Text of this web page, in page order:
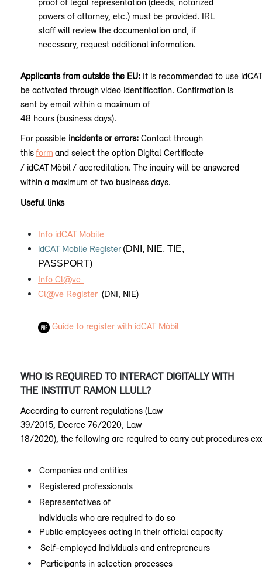
powers of attorney, etc.) must be provided. IRL
staff will review the documentation and, if
necessary, request additional information.
Applicants from outside the EU: It is recommended to use
be activated through video identification. Confirmation is
sent by email within a maximum of
48 hours (business days).
For possible incidentsor errors: Contact through
thisform and select the option Digital Certificate
/ idCAT Mòbil / accreditation. The inquiry will be answered
within a maximum of two business days.
Useful links
Info idCAT Mobile
idCAT Mobile Register (DNI, NIE, TIE,
PASSPORT)
Info Cl@ve
Cl@ve Register (DNI, NIE)
Guide to register with idCAT Mòbil
WHO IS REQUIRED TO INTERACT DIGITALLY WITH
THE INSTITUT RAMON LLULL?
According to current regulations (Law
39/2015, Decree 76/2020, Law
18/2020), the following are required to carry out procedures
Companies and entities
Registered professionals
Representatives of
individuals who are required to do so
Public employees acting in their official capacity
Self-employed individuals and entrepreneurs
Participants in selection processes